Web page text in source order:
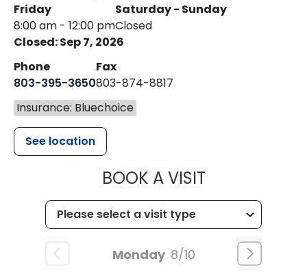
Friday
8:00 am - 12:00 pm
Saturday - Sunday
Closed
Closed: Sep 7, 2026
Phone
803-395-3650
Fax
803-874-8817
Insurance: Bluechoice
See location
BOOK A VISITMUSC
Monday 8/10